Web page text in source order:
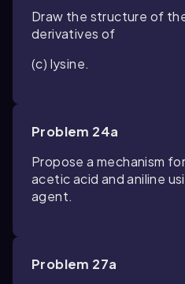
Draw the structure of
derivatives of
(c) lysine.
Problem 24a
Propose a mechanism
acetic acid and aniline
agent.
Problem 27a